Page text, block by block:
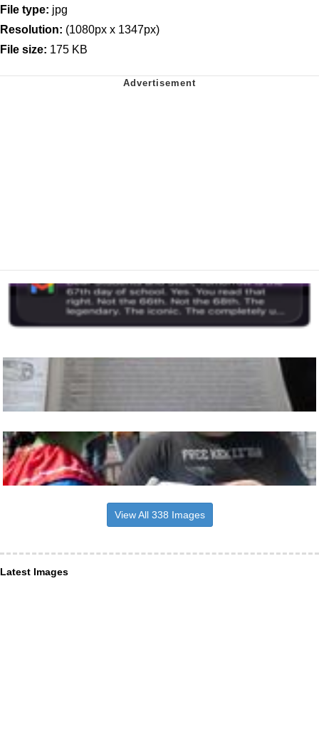
File type: jpg
Resolution: (1080px x 1347px)
File size: 175 KB
View All 338 Images
Latest Images